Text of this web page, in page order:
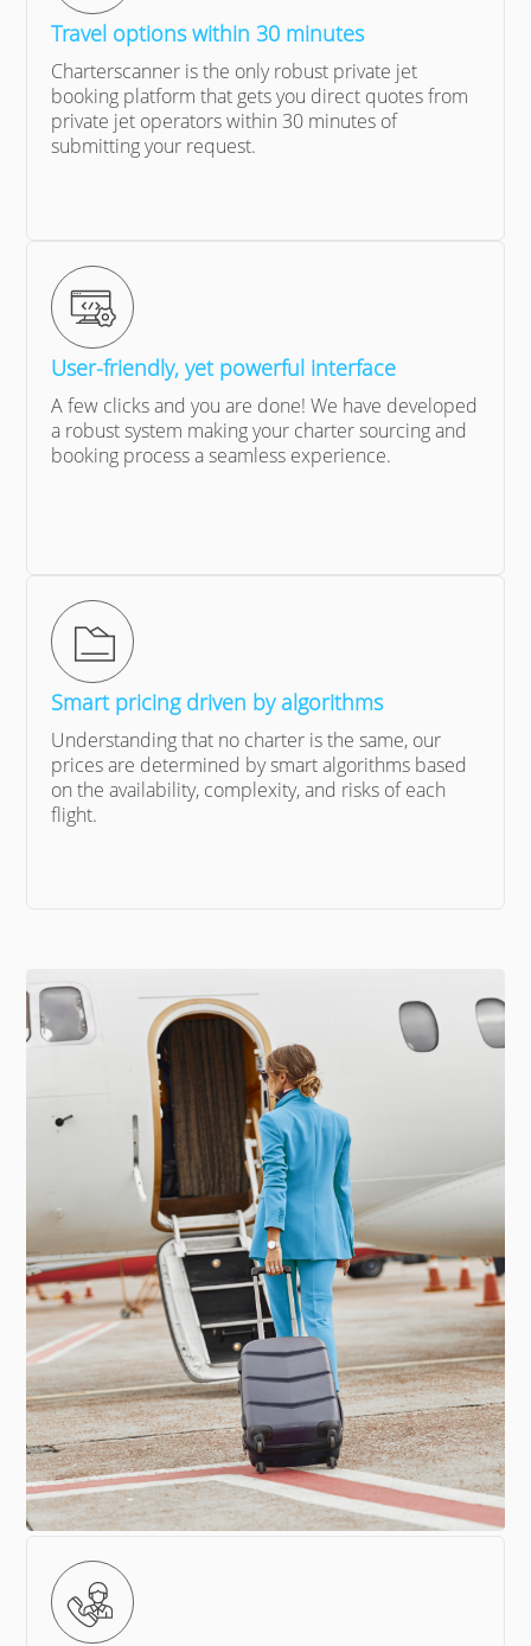
Travel options within 30 minutes
Charterscanner is the only robust private jet
booking platform that gets you direct quotes from
private jet operators within 30 minutes of
submitting your request.
User-friendly, yet powerful interface
A few clicks and you are done! We have developed
a robust system making your charter sourcing and
booking process a seamless experience.
Smart pricing driven by algorithms
Understanding that no charter is the same, our
prices are determined by smart algorithms based
on the availability, complexity, and risks of each
flight.